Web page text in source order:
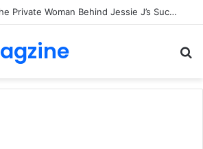
Jamie Thomson: The Creative Mind Behind Interactive Fantasy and Gamebooks